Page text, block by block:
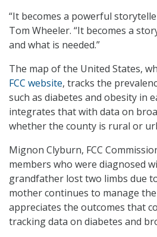
“It becomes a powerful
Tom Wheeler. “It becomes a
and what is needed.”
The map of the United States,
FCC website, tracks the
such as diabetes and obesity in
integrates that with data on
whether the county is rural or
Mignon Clyburn, FCC
members who were diagnosed
grandfather lost two limbs due
mother continues to manage
appreciates the outcomes that
tracking data on diabetes and